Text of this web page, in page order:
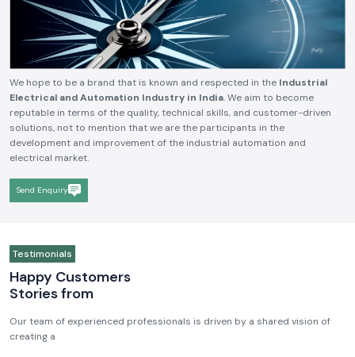
We hope to be a brand that is known and respected in the Industrial
Electrical and Automation Industry in India. We aim to become
reputable in terms of the quality, technical skills, and customer-driven
solutions, not to mention that we are the participants in the
development and improvement of the industrial automation and
electrical market.
Send Enquiry
Testimonials
Happy Customers
Stories from
Our team of experienced professionals is driven by a shared vision of
creating a